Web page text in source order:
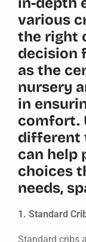
various
the right
decision
as the
nursery
in
comfort.
different
can help
choices
needs,
1. Standard
Standard cribs